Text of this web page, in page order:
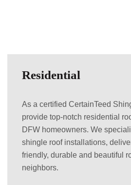
Residential
As a certified CertainTeed
provide top-notch residential
DFW homeowners. We
shingle roof installations,
friendly, durable and beautiful
neighbors.